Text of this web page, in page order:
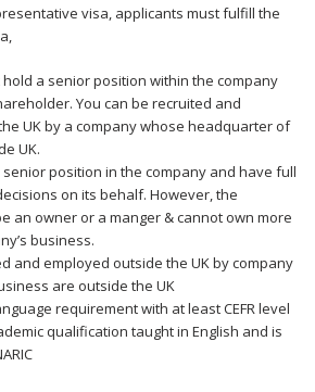
visa, applicants must fulfill the
a senior position within the company
You can be recruited and
UK by a company whose headquarter of
UK.
position in the company and have full
on its behalf. However, the
an owner or a manger & cannot own more
business.
and employed outside the UK by company
are outside the UK
requirement with at least CEFR level
qualification taught in English and is